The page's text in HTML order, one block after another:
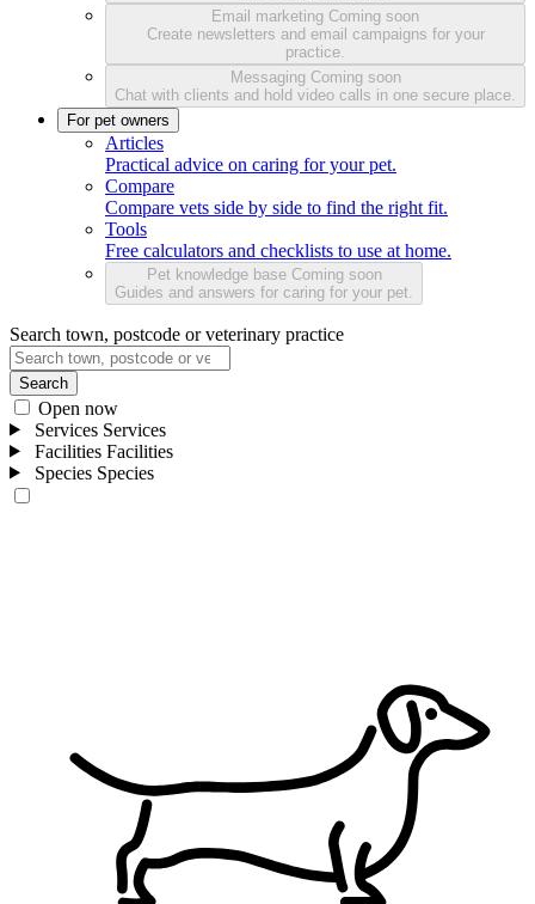
Email marketing Coming soon
Create newsletters and email campaigns for your
practice.
Messaging Coming soon
Chat with clients and hold video calls in one secure place.
For pet owners
Articles
Practical advice on caring for your pet.
Compare
Compare vets side by side to find the right fit.
Tools
Free calculators and checklists to use at home.
Pet knowledge base Coming soon
Guides and answers for caring for your pet.
Search town, postcode or veterinary practice
Search
Open now
Services Services
Facilities Facilities
Species Species